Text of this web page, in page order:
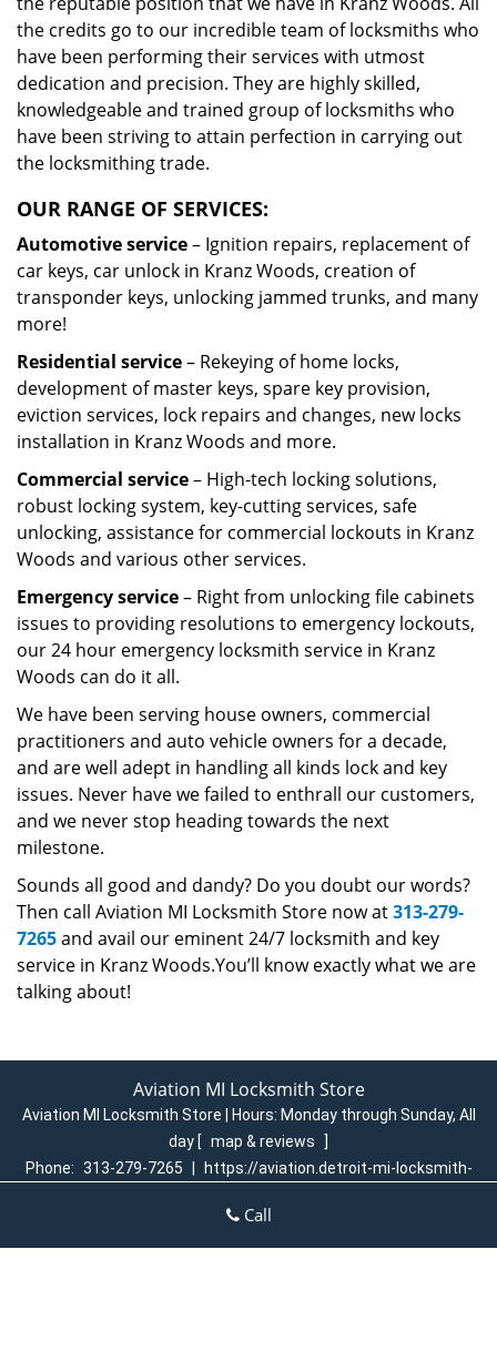
the credits go to our incredible team of locksmiths who
have been performing their services with utmost
dedication and precision. They are highly skilled,
knowledgeable and trained group of locksmiths who
have been striving to attain perfection in carrying out
the locksmithing trade.
OUR RANGE OF SERVICES:
Automotive service– Ignition repairs, replacement of
car keys, car unlock in Kranz Woods, creation of
transponder keys, unlocking jammed trunks, and many
more!
Residential service– Rekeying of home locks,
development of master keys, spare key provision,
eviction services, lock repairs and changes, new locks
installation in Kranz Woods and more.
Commercial service– High-tech locking solutions,
robust locking system, key-cutting services, safe
unlocking, assistance for commercial lockouts in Kranz
Woods and various other services.
Emergency service– Right from unlocking file cabinets
issues to providing resolutions to emergency lockouts,
our 24 hour emergency locksmith service in Kranz
Woods can do it all.
We have been serving house owners, commercial
practitioners and auto vehicle owners for a decade,
and are well adept in handling all kinds lock and key
issues. Never have we failed to enthrall our customers,
and we never stop heading towards the next
milestone.
Sounds all good and dandy? Do you doubt our words?
Then call Aviation MI Locksmith Store now at313-279-
7265and avail our eminent 24/7 locksmith and key
service in Kranz Woods.You’ll know exactly what we are
talking about!
Aviation MI Locksmith Store
Aviation MI Locksmith Store | Hours: Monday through Sunday, All
day [ map & reviews
]
Phone: 313-279-7265
https://aviation.detroit-mi-locksmith-
Detroit, MI 48204 (Dispatch Login)
Home | Residential | Commercial | Automotive |
Call